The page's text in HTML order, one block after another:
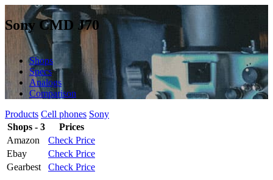
Sony CMD J70
Shops
Specs
Analogs
Comparison
Products Cell phones Sony
Shops - 3
Prices
Amazon
Check Price
Ebay
Check Price
Gearbest
Check Price